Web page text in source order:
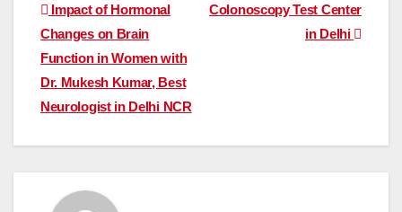
Post
navigation
Colonoscopy Test Center
in Delhi
Impact of Hormonal
Changes on Brain
Function in Women with
Dr. Mukesh Kumar, Best
Neurologist in Delhi NCR